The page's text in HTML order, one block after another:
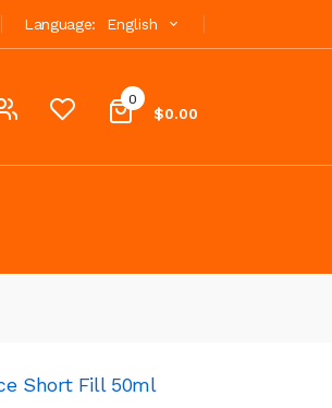
Language: English
0
$0.00
Short Fill 50ml